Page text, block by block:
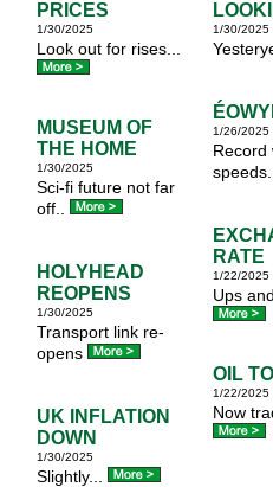
PRICES
1/30/2025
Look out for rises...
MUSEUM OF
THE HOME
1/30/2025
Sci-fi future not far
off..
HOLYHEAD
REOPENS
1/30/2025
Transport link re-
opens
UK INFLATION
DOWN
1/30/2025
Slightly...
1/30/2025
1/26/2025
Record
RATE
1/22/2025
Ups
OIL
1/22/2025
Now